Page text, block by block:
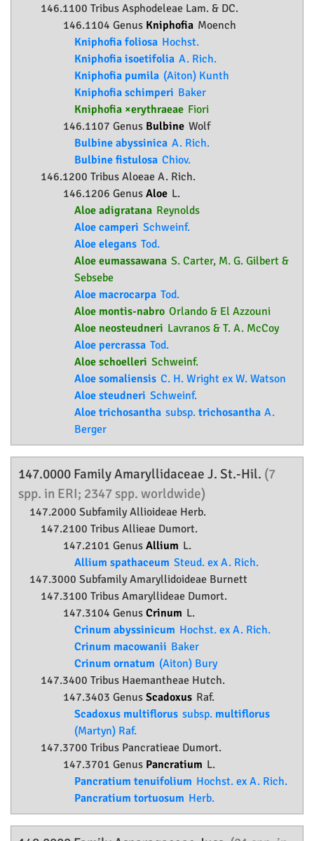
146.1100 Tribus Asphodeleae Lam. & DC.
146.1104 Genus Kniphofia Moench
Kniphofia foliosa Hochst.
Kniphofia isoetifolia A. Rich.
Kniphofia pumila (Aiton) Kunth
Kniphofia schimperi Baker
Kniphofia ×erythraeae Fiori
146.1107 Genus Bulbine Wolf
Bulbine abyssinica A. Rich.
Bulbine fistulosa Chiov.
146.1200 Tribus Aloeae A. Rich.
146.1206 Genus Aloe L.
Aloe adigratana Reynolds
Aloe camperi Schweinf.
Aloe elegans Tod.
Aloe eumassawana S. Carter, M. G. Gilbert &
Sebsebe
Aloe macrocarpa Tod.
Aloe montis-nabro Orlando & El Azzouni
Aloe neosteudneri Lavranos & T. A. McCoy
Aloe percrassa Tod.
Aloe schoelleri Schweinf.
Aloe somaliensis C. H. Wright ex W. Watson
Aloe steudneri Schweinf.
Aloe trichosantha subsp. trichosantha A.
Berger
147.0000 FamilyAmaryllidaceae J. St.-Hil. (7
spp. in ERI; 2347 spp. worldwide)
147.2000 SubfamilyAllioideae Herb.
147.2100 Tribus Allieae Dumort.
147.2101 Genus Allium L.
Allium spathaceum Steud. ex A. Rich.
147.3000 SubfamilyAmaryllidoideae Burnett
147.3100 Tribus Amaryllideae Dumort.
147.3104 Genus Crinum L.
Crinum abyssinicum Hochst. ex A. Rich.
Crinum macowanii Baker
Crinum ornatum (Aiton) Bury
147.3400 Tribus Haemantheae Hutch.
147.3403 Genus Scadoxus Raf.
Scadoxus multiflorus subsp. multiflorus
(Martyn) Raf.
147.3700 Tribus Pancratieae Dumort.
147.3701 Genus Pancratium L.
Pancratium tenuifolium Hochst. ex A. Rich.
Pancratium tortuosum Herb.